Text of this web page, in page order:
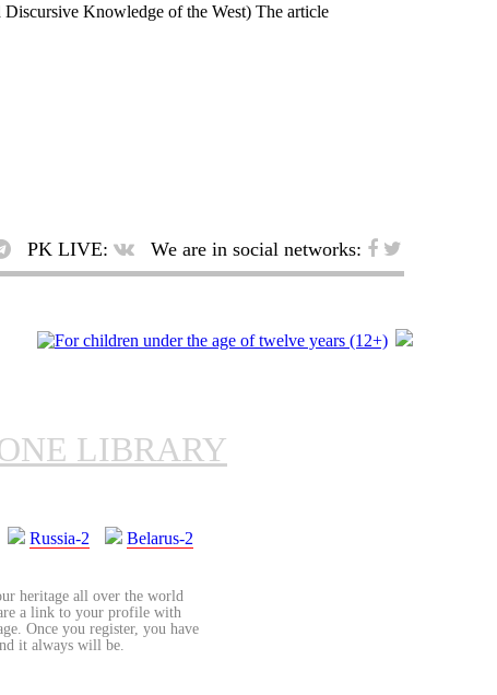
Knowledge of the West) The article
PK LIVE: We are in social networks:
LIBRARY
Russia-2 Belarus-2
heritage all over the world
a link to your profile with
Once you register, you have
it always will be.